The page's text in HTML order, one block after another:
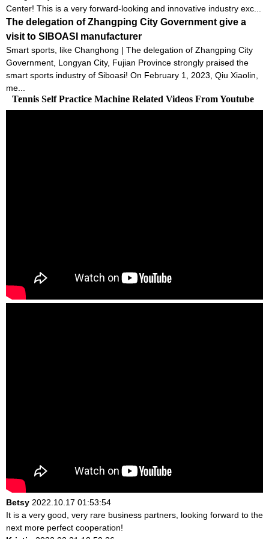
Center! This is a very forward-looking and innovative industry exc...
The delegation of Zhangping City Government give a
visit to SIBOASI manufacturer
Smart sports, like Changhong | The delegation of Zhangping City
Government, Longyan City, Fujian Province strongly praised the
smart sports industry of Siboasi! On February 1, 2023, Qiu Xiaolin,
me...
Tennis Self Practice Machine Related Videos From Youtube
Betsy 2022.10.17 01:53:54
It is a very good, very rare business partners, looking forward to the
next more perfect cooperation!